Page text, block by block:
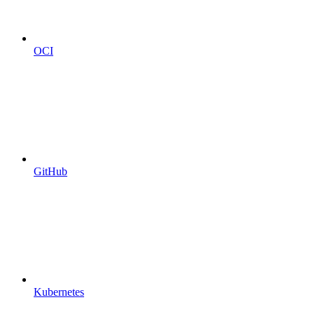
OCI
GitHub
Kubernetes